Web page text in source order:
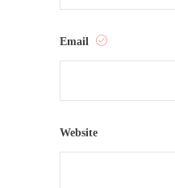
Email
Website